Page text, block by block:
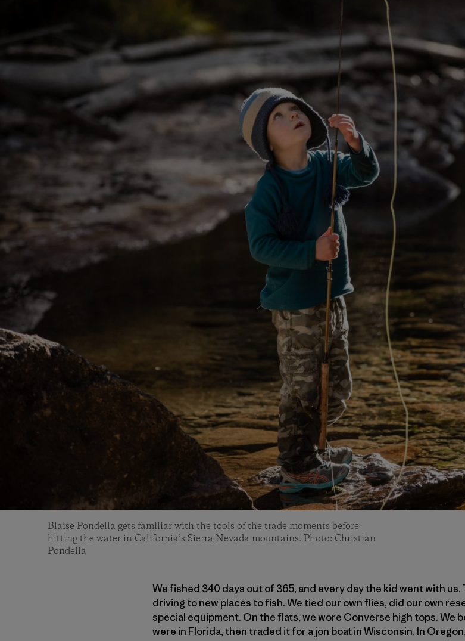
Blaise Pondella gets familiar with the tools of the trade moments before
hitting the water in California’s Sierra Nevada mountains. Photo: Christian
Pondella
We fished 340 days out of 365, and every day the kid went with us.
driving to new places to fish. We tied our own flies, did our own
special equipment. On the flats, we wore Converse high tops. We
were in Florida, then traded it for a jon boat in Wisconsin. In